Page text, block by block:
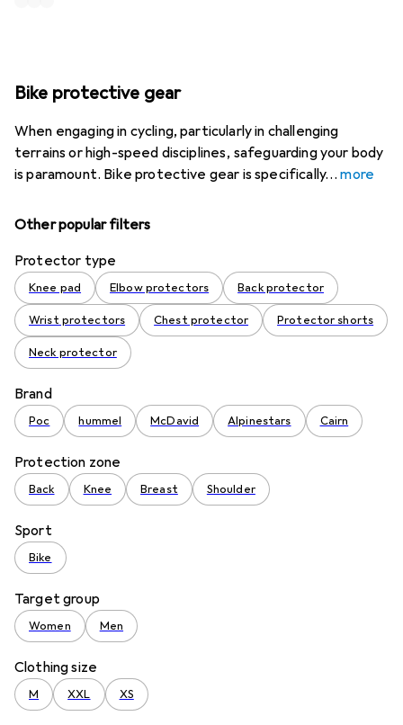
Bike protective gear
When engaging in cycling, particularly in challenging
terrains or high-speed disciplines, safeguarding your body
is paramount. Bike protective gear is specifically
more
Other popular filters
Protector type
Knee pad Elbow protectors Back protector
Wrist protectors Chest protector Protector shorts
Neck protector
Brand
Poc hummel McDavid Alpinestars Cairn
Protection zone
Back Knee Breast Shoulder
Sport
Bike
Target group
Women Men
Clothing size
M XXL XS